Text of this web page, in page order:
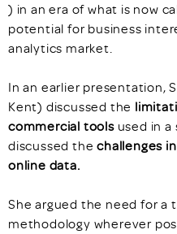
) in an era of what is now
potential for business
analytics market.
In an earlier presentation,
Kent) discussed the
commercial toolsused in a
discussed thechallenges
online data.
She argued the need for a
methodology wherever